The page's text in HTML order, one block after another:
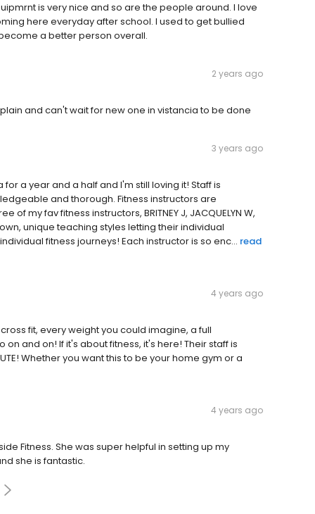
is very nice and so are the people around. I love
here everyday after school. I used to get bullied
a better person overall.
2 years ago
and can't wait for new one in vistancia to be done
3 years ago
a year and a half and I'm still loving it! Staff is
and thorough. Fitness instructors are
my fav fitness instructors, BRITNEY J, JACQUELYN W,
unique teaching styles letting their individual
fitness journeys! Each instructor is so enc... read
4 years ago
fit, every weight you could imagine, a full
and on! If it's about fitness, it's here! Their staff is
Whether you want this to be your home gym or a
4 years ago
Fitness. She was super helpful in setting up my
she is fantastic.